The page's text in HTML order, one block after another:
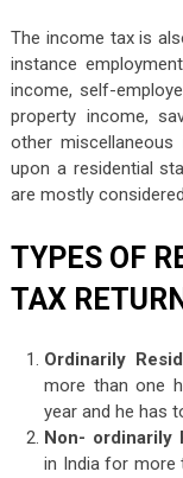
The income tax is
instance
income, self-
property income,
other
upon a residential
are mostly
TYPES OF
TAX
Ordinarily
more than one
year and he has
Non- ordinarily
in India for more